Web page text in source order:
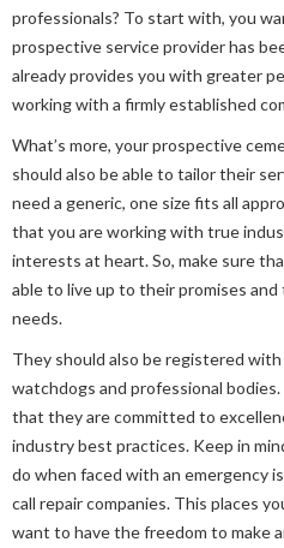
professionals? To start with, you
prospective service provider has
already provides you with greater
working with a firmly established
What’s more, your prospective
should also be able to tailor their
need a generic, one size fits all
that you are working with true
interests at heart. So, make sure
able to live up to their promises
needs.
They should also be registered
watchdogs and professional
that they are committed to
industry best practices. Keep in
do when faced with an emergency
call repair companies. This places
want to have the freedom to make